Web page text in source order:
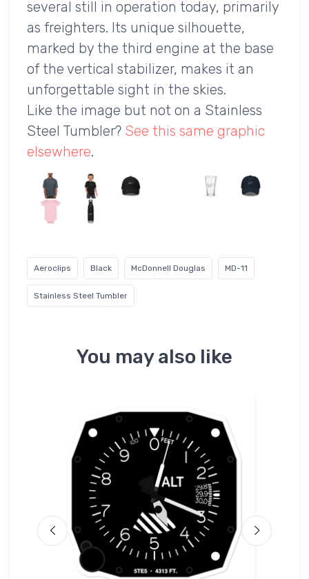
several still in operation today, primarily
as freighters. Its unique silhouette,
marked by the third engine at the base
of the vertical stabilizer, makes it an
unforgettable sight in the skies.
Like the image but not on a Stainless
Steel Tumbler? See this same graphic
elsewhere.
Aeroclips Black McDonnell Douglas MD-11
Stainless Steel Tumbler
You may also like